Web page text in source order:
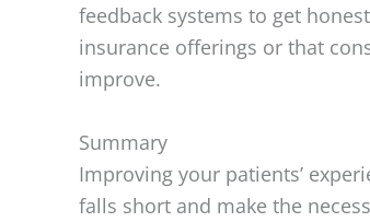
feedback systems to get
insurance offerings or that
improve.
Summary
Improving your patients’
falls short and make the